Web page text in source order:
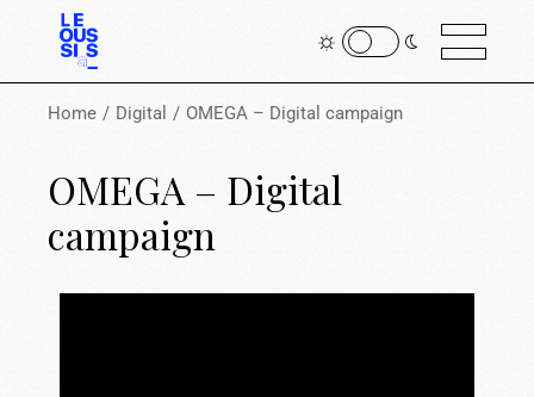
Home Digital OMEGA – Digital campaign
OMEGA – Digital
campaign